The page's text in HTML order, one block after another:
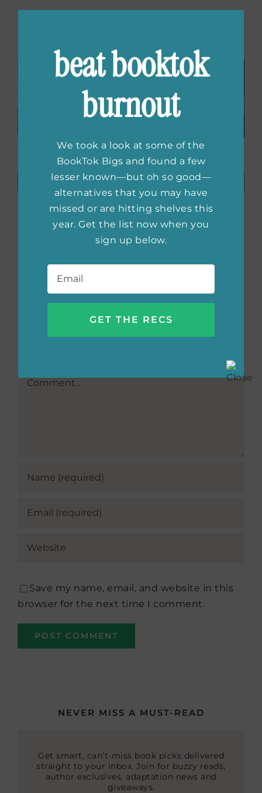
Rose Hill
Casting
Announcements,
The Silent
Patient
Adaptation,
Grace, and
More
Books to
Read While
You Watch
Ted Lasso
Season Four
Comment
Save my name, email, and website in this
browser for the next time I comment.
NEVER MISS A MUST-READ
Get smart, can’t-miss book picks delivered
straight to your inbox. Join for buzzy reads,
author exclusives, adaptation news and
giveaways.
beat booktok
burnout
We took a look at some of the
BookTok Bigs and found a few
lesser known—but oh so good—
alternatives that you may have
missed or are hitting shelves this
year. Get the list now when you
sign up below.
Email *